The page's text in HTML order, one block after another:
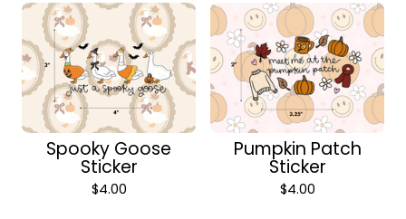
Spooky Goose
Sticker
$4.00
Pumpkin Patch
Sticker
$4.00